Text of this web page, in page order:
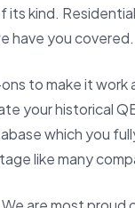
kind.
have you covered.
to make it
your historical
which you
like many